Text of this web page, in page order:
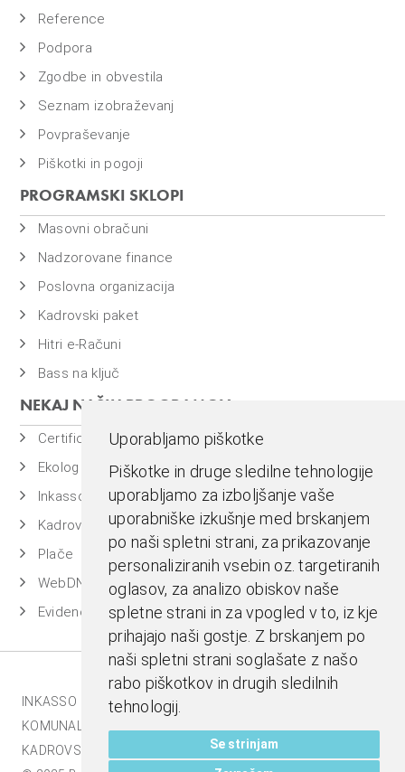
Uporabljamo piškotke
Piškotke in druge sledilne tehnologije
uporabljamo za izboljšanje vaše
uporabniške izkušnje med brskanjem
po naši spletni strani, za prikazovanje
personaliziranih vsebin oz. targetiranih
oglasov, za analizo obiskov naše
spletne strani in za vpogled v to, iz kje
prihajajo naši gostje. Z brskanjem po
naši spletni strani soglašate z našo
rabo piškotkov in drugih sledilnih
tehnologij.
Se strinjam
Reference
Podpora
Zgodbe in obvestila
Seznam izobraževanj
Povpraševanje
Piškotki in pogoji
PROGRAMSKI SKLOPI
Masovni obračuni
Nadzorovane finance
Poslovna organizacija
Kadrovski paket
Hitri e-Računi
Bass na ključ
NEKAJ NAŠIH PROGRAMOV
Certificiran BASSDMS
Ekolog
Inkasso
Kadrovska evidenca
Plače
WebDN
Evidenca časa
INKASSO | EKOLOG |
KOMUNALA.INFO |
KADROVSKI PAKET |